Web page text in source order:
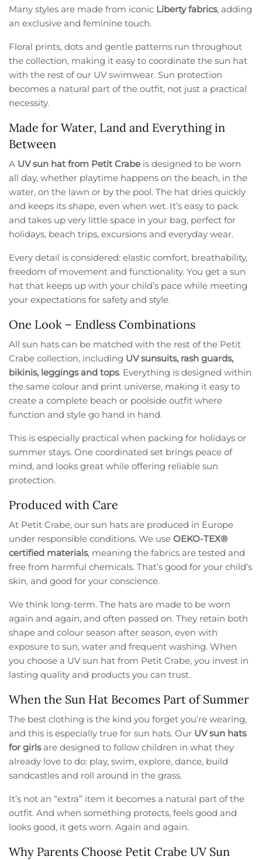
Many styles are made from iconic Liberty fabrics, adding
an exclusive and feminine touch.
Floral prints, dots and gentle patterns run throughout
the collection, making it easy to coordinate the sun hat
with the rest of our UV swimwear. Sun protection
becomes a natural part of the outfit, not just a practical
necessity.
Made for Water, Land and Everything in
Between
A UV sun hat from Petit Crabe is designed to be worn
all day, whether playtime happens on the beach, in the
water, on the lawn or by the pool. The hat dries quickly
and keeps its shape, even when wet. It’s easy to pack
and takes up very little space in your bag, perfect for
holidays, beach trips, excursions and everyday wear.
Every detail is considered: elastic comfort, breathability,
freedom of movement and functionality. You get a sun
hat that keeps up with your child’s pace while meeting
your expectations for safety and style.
One Look – Endless Combinations
All sun hats can be matched with the rest of the Petit
Crabe collection, including UV sunsuits, rash guards,
bikinis, leggings and tops. Everything is designed within
the same colour and print universe, making it easy to
create a complete beach or poolside outfit where
function and style go hand in hand.
This is especially practical when packing for holidays or
summer stays. One coordinated set brings peace of
mind, and looks great while offering reliable sun
protection.
Produced with Care
At Petit Crabe, our sun hats are produced in Europe
under responsible conditions. We useOEKO-TEX®
certified materials, meaning the fabrics are tested and
free from harmful chemicals. That’s good for your child’s
skin, and good for your conscience.
We think long-term. The hats are made to be worn
again and again, and often passed on. They retain both
shape and colour season after season, even with
exposure to sun, water and frequent washing. When
you choose a UV sun hat from Petit Crabe, you invest in
lasting quality and products you can trust.
When the Sun Hat Becomes Part of Summer
The best clothing is the kind you forget you’re wearing,
and this is especially true for sun hats. Our UV sun hats
for girlsare designed to follow children in what they
already love to do: play, swim, explore, dance, build
sandcastles and roll around in the grass.
It’s not an “extra” item it becomes a natural part of the
outfit. And when something protects, feels good and
looks good, it gets worn. Again and again.
Why Parents Choose Petit Crabe UV Sun